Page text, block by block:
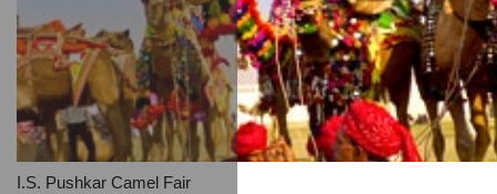
I.S. Pushkar Camel Fair